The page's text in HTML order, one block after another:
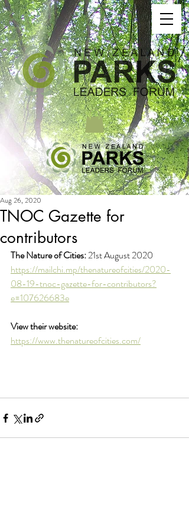
TNOC Gazette for
contributors
Aug 26, 2020
The Nature of Cities: 21st August 2020
https://mailchi.mp/thenatureofcities/2020-
08-19-tnoc-gazette-for-contributors?
e=107626683e
View their website:
https://www.thenatureofcities.com/